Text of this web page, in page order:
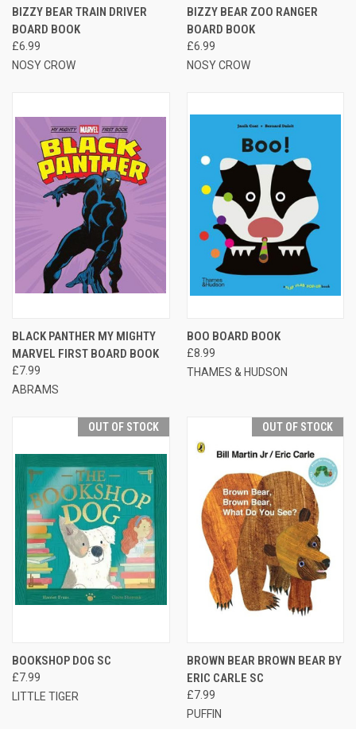
BIZZY BEAR TRAIN DRIVER
BOARD BOOK
£6.99
NOSY CROW
BIZZY BEAR ZOO RANGER
BOARD BOOK
£6.99
NOSY CROW
BLACK PANTHER MY MIGHTY
MARVEL FIRST BOARD BOOK
£7.99
ABRAMS
BOO BOARD BOOK
£8.99
THAMES & HUDSON
OUT OF STOCK
BOOKSHOP DOG SC
£7.99
LITTLE TIGER
OUT OF STOCK
BROWN BEAR BROWN BEAR BY
ERIC CARLE SC
£7.99
PUFFIN